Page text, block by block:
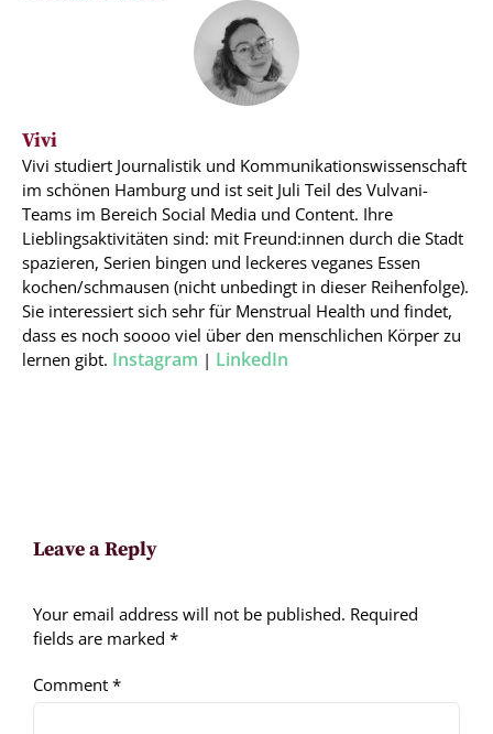
Vivi
Vivi studiert Journalistik und Kommunikationswissenschaft
im schönen Hamburg und ist seit Juli Teil des Vulvani-
Teams im Bereich Social Media und Content. Ihre
Lieblingsaktivitäten sind: mit Freund:innen durch die Stadt
spazieren, Serien bingen und leckeres veganes Essen
kochen/schmausen (nicht unbedingt in dieser Reihenfolge).
Sie interessiert sich sehr für Menstrual Health und findet,
dass es noch soooo viel über den menschlichen Körper zu
lernen gibt. Instagram | LinkedIn
Leave a Reply
Your email address will not be published. Required
fields are marked *
Comment *